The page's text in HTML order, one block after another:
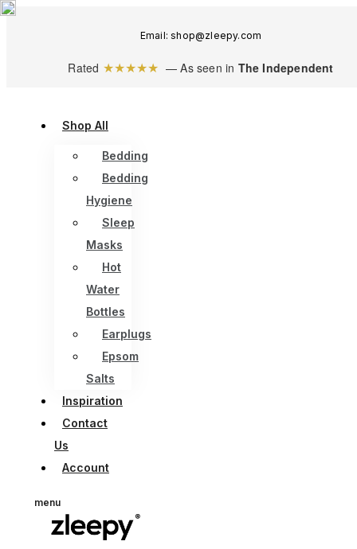
Email: shop@zleepy.com
Rated ★★★★★ — As seen in The Independent
Shop All
Bedding
Bedding
Hygiene
Sleep
Masks
Hot
Water
Bottles
Earplugs
Epsom
Salts
Inspiration
Contact
Us
Account
menu